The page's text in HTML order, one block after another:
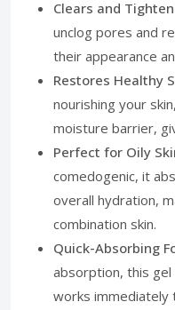
Clears and
unclog pores and
their appearance
Restores Healthy
nourishing your
moisture barrier,
Perfect for Oily
comedogenic, it
overall hydration,
combination skin.
Quick-Absorbing
absorption, this gel
works